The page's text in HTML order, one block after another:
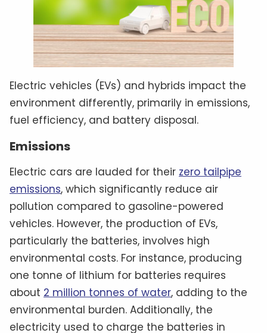
Electric vehicles (EVs) and hybrids impact the
environment differently, primarily in emissions,
fuel efficiency, and battery disposal.
Emissions
Electric cars are lauded for their zero tailpipe
emissions, which significantly reduce air
pollution compared to gasoline-powered
vehicles. However, the production of EVs,
particularly the batteries, involves high
environmental costs. For instance, producing
one tonne of lithium for batteries requires
about 2 million tonnes of water, adding to the
environmental burden. Additionally, the
electricity used to charge the batteries in